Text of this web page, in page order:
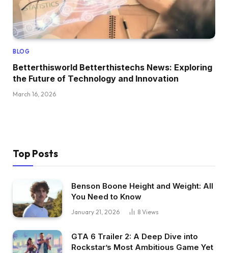
BLOG
Betterthisworld Betterthistechs News: Exploring
the Future of Technology and Innovation
March 16, 2026
Top Posts
Benson Boone Height and Weight: All
You Need to Know
January 21, 2026 8 Views
GTA 6 Trailer 2: A Deep Dive into
Rockstar’s Most Ambitious Game Yet